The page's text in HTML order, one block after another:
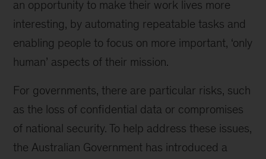
an opportunity to make their work lives more
interesting, by automating repeatable tasks and
enabling people to focus on more important, ‘only
human’ aspects of their mission.
For governments, there are particular risks, such
as the loss of confidential data or compromises
of national security. To help address these issues,
the Australian Government has introduced a